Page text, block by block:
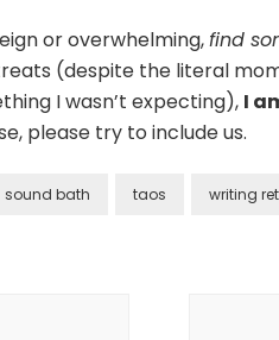
or overwhelming,find
(despite the literal
I wasn’t expecting), I
please try to include us.
sound bath taos writing